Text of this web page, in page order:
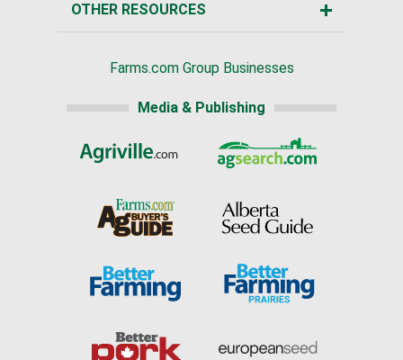
OTHER RESOURCES
Farms.com Group Businesses
Media & Publishing